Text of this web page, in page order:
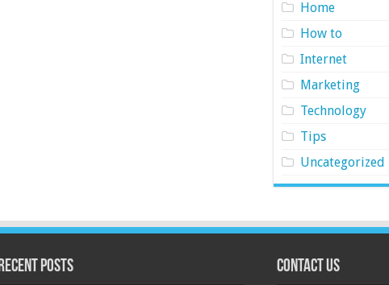
Home
How to
Internet
Marketing
Technology
Tips
Uncategorized
Posts Contact Us